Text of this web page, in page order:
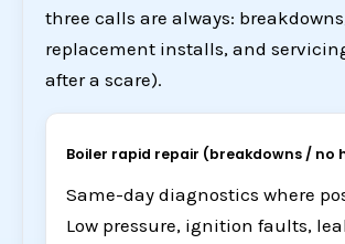
three calls are always:
replacement installs, and
after a scare).
Boiler rapid repair (breakdowns / no
Same-day diagnostics where
Low pressure, ignition faults,